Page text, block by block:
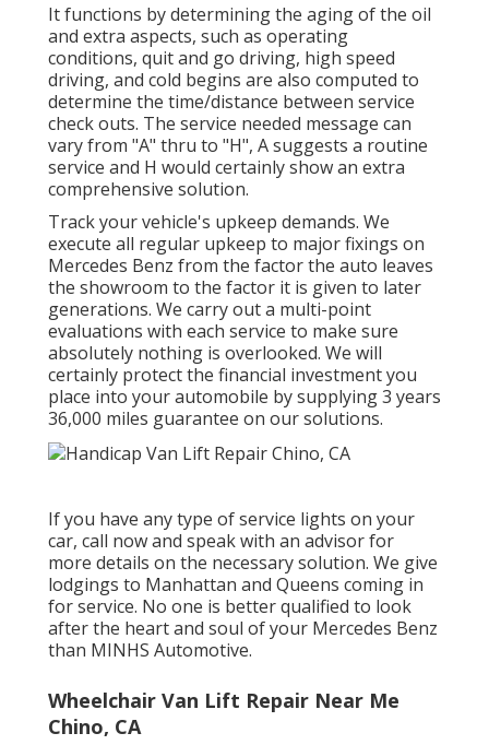
It functions by determining the aging of the oil
and extra aspects, such as operating
conditions, quit and go driving, high speed
driving, and cold begins are also computed to
determine the time/distance between service
check outs. The service needed message can
vary from "A" thru to "H", A suggests a routine
service and H would certainly show an extra
comprehensive solution.
Track your vehicle's upkeep demands. We
execute all regular upkeep to major fixings on
Mercedes Benz from the factor the auto leaves
the showroom to the factor it is given to later
generations. We carry out a multi-point
evaluations with each service to make sure
absolutely nothing is overlooked. We will
certainly protect the financial investment you
place into your automobile by supplying 3 years
36,000 miles guarantee on our solutions.
If you have any type of service lights on your
car, call now and speak with an advisor for
more details on the necessary solution. We give
lodgings to Manhattan and Queens coming in
for service. No one is better qualified to look
after the heart and soul of your Mercedes Benz
than MINHS Automotive.
Wheelchair Van Lift Repair Near Me
Chino, CA